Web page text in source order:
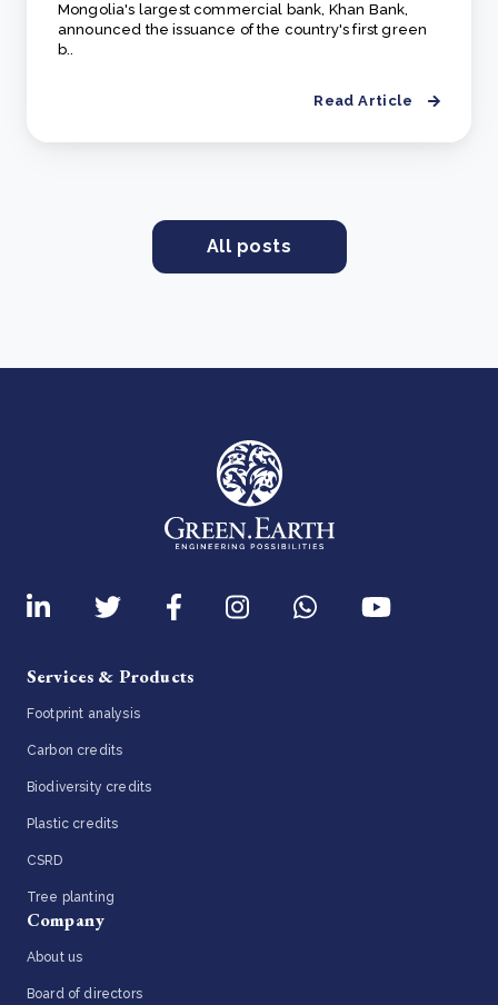
Mongolia's largest commercial bank, Khan Bank,
announced the issuance of the country's first green
b..
Read Article
All posts
Services & Products
Footprint analysis
Carbon credits
Biodiversity credits
Plastic credits
CSRD
Tree planting
Company
About us
Board of directors